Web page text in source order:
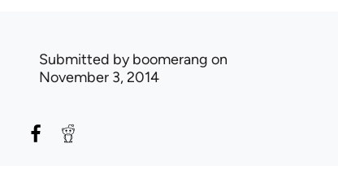
Submitted byboomerang on
November 3, 2014